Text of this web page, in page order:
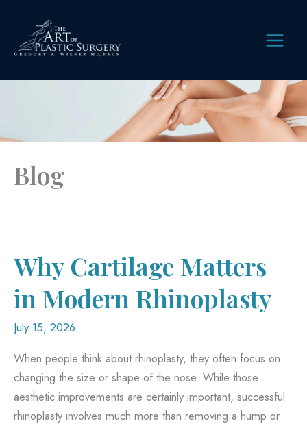
content
MAIN
Blog
Why Cartilage Matters
in Modern Rhinoplasty
July 15, 2026
When people think about rhinoplasty, they often focus on
changing the size or shape of the nose. While those
aesthetic improvements are certainly important, successful
rhinoplasty involves much more than removing a hump or